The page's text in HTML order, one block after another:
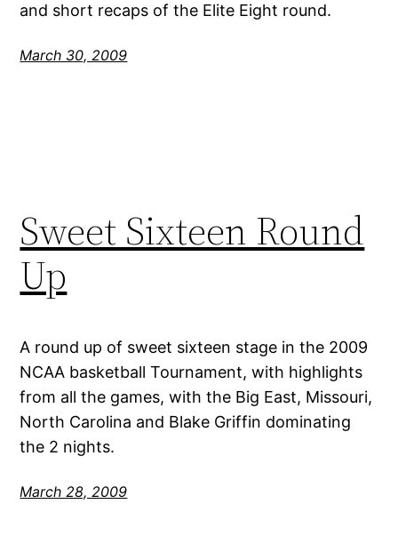
and short recaps of the Elite Eight round.
March 30, 2009
Sweet Sixteen Round
Up
A round up of sweet sixteen stage in the 2009
NCAA basketball Tournament, with highlights
from all the games, with the Big East, Missouri,
North Carolina and Blake Griffin dominating
the 2 nights.
March 28, 2009